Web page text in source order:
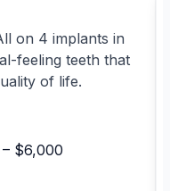
on 4 implants in
feeling teeth that
of life.
$6,000